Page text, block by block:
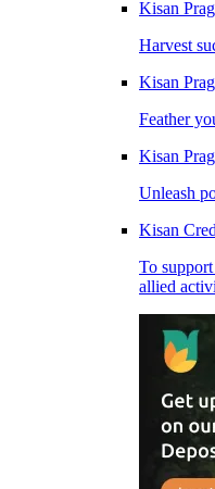
Kisan
Harvest
Kisan
Feather
Kisan
Unleash
Kisan
To
allied